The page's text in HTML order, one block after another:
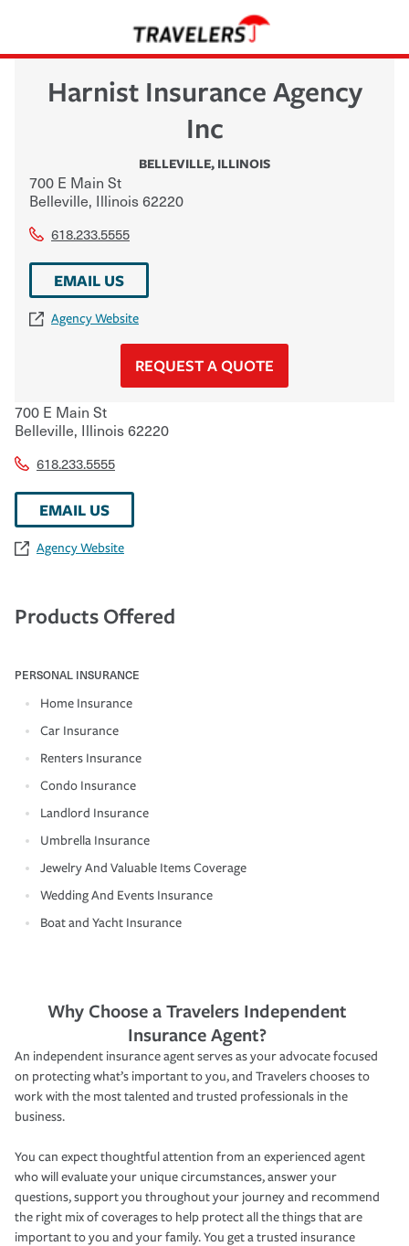
Harnist Insurance Agency
Inc
BELLEVILLE, ILLINOIS
700 E Main St
Belleville, Illinois62220
618.233.5555
EMAIL US
Agency Website
REQUEST A QUOTE
700 E Main St
Belleville, Illinois62220
618.233.5555
EMAIL US
Agency Website
Products Offered
PERSONAL INSURANCE
Home Insurance
Car Insurance
Renters Insurance
Condo Insurance
Landlord Insurance
Umbrella Insurance
Jewelry And Valuable Items Coverage
Wedding And Events Insurance
Boat and Yacht Insurance
Why Choose a Travelers Independent
Insurance Agent?
An independent insurance agent serves as your advocate focused
on protecting what’s important to you, and Travelers chooses to
work with the most talented and trusted professionals in the
business.
You can expect thoughtful attention from an experienced agent
who will evaluate your unique circumstances, answer your
questions, support you throughout your journey and recommend
the right mix of coverages to help protect all the things that are
important to you and your family. You get a trusted insurance